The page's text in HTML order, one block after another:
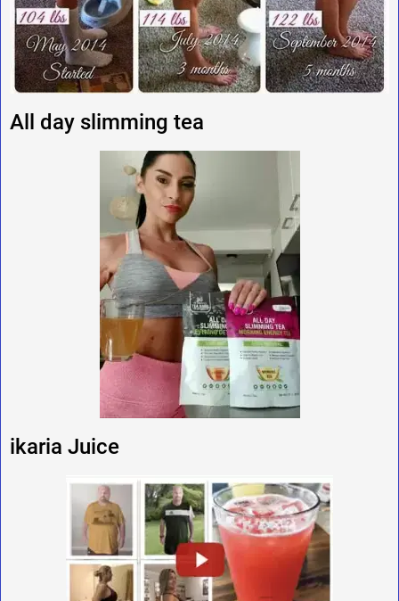
All day slimming tea
ikaria Juice